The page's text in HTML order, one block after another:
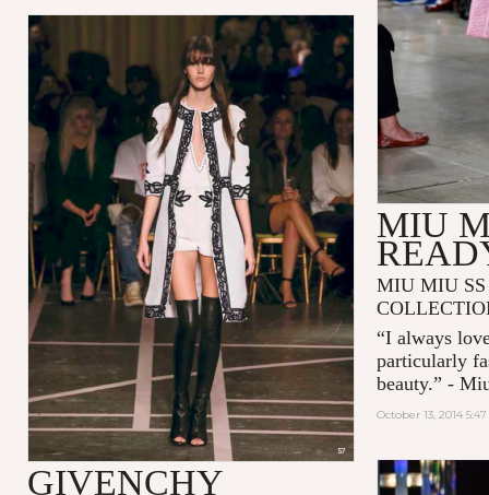
MIU
MIU MIU SS
“I always
particularly
beauty.” -
October 13, 2014
GIVENCHY